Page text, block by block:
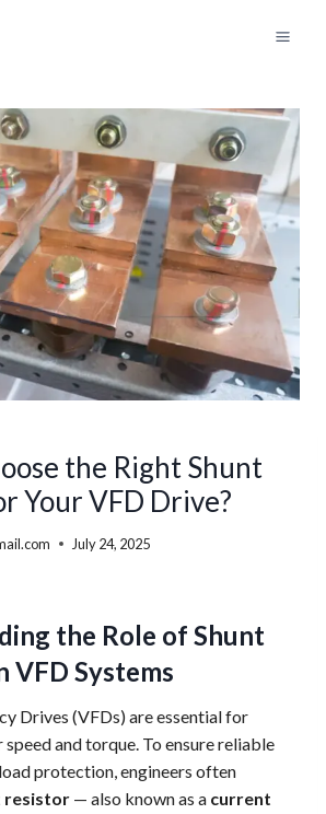
the Right Shunt
Your VFD Drive?
July 24, 2025
the Role of Shunt
VFD Systems
Drives (VFDs) are essential for
and torque. To ensure reliable
protection, engineers often
resistor — also known as a current